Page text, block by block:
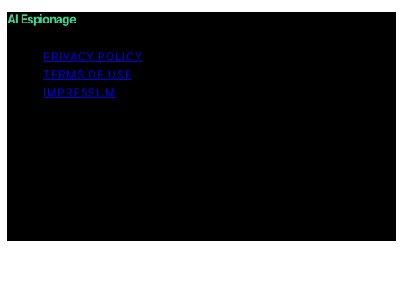
AI Espionage
PRIVACY POLICY
TERMS OF USE
IMPRESSUM